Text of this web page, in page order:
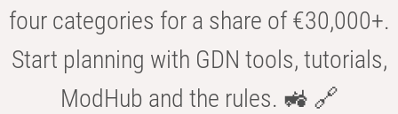
four categories for a share of €30,000+.
Start planning with GDN tools, tutorials,
ModHub and the rules. 🚜 🔗